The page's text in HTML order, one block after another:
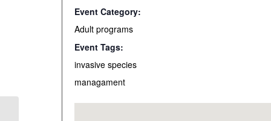
Event Category:
Adult programs
Event Tags:
invasive species
managament